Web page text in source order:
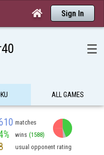
 Sign In
☰
ALL GAMES
matches
wins (1588)
usual opponent rating